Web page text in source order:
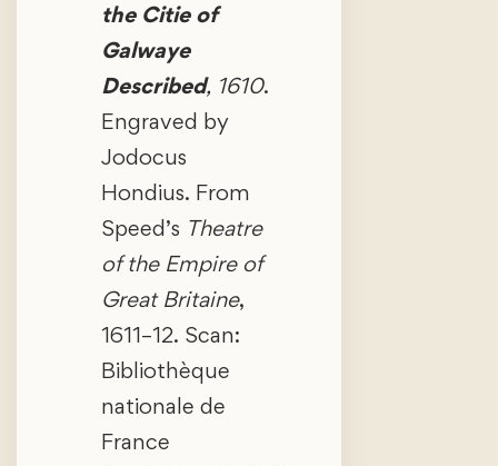
the Citie of
Galwaye
Described, 1610.
Engraved by
Jodocus
Hondius. From
Speed’s Theatre
of the Empire of
Great Britaine,
1611–12. Scan:
Bibliothèque
nationale de
France